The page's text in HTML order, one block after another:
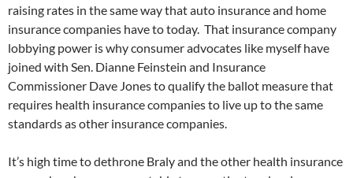
raising rates in the same way that auto insurance and home
insurance companies have to today. That insurance company
lobbying power is why consumer advocates like myself have
joined with Sen. Dianne Feinstein and Insurance
Commissioner Dave Jones to qualify the ballot measure that
requires health insurance companies to live up to the same
standards as other insurance companies.
It’s high time to dethrone Braly and the other health insurance